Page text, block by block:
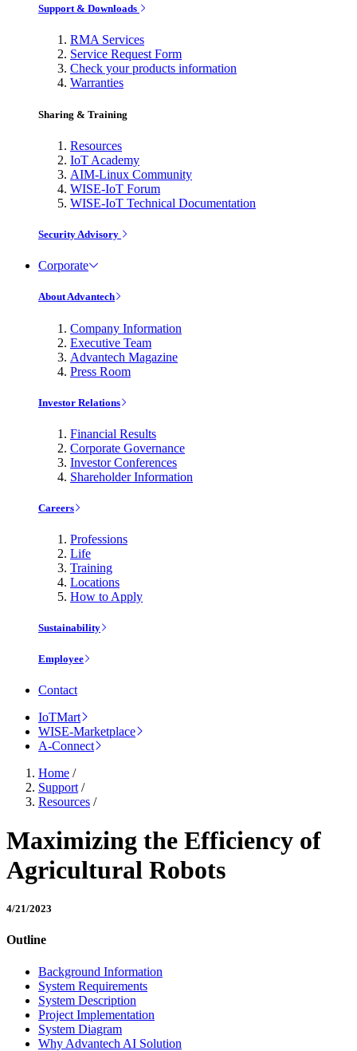
Support & Downloads
RMA Services
Service Request Form
Check your products information
Warranties
Sharing & Training
Resources
IoT Academy
AIM-Linux Community
WISE-IoT Forum
WISE-IoT Technical Documentation
Security Advisory
Corporate
About Advantech
Company Information
Executive Team
Advantech Magazine
Press Room
Investor Relations
Financial Results
Corporate Governance
Investor Conferences
Shareholder Information
Careers
Professions
Life
Training
Locations
How to Apply
Sustainability
Employee
Contact
IoTMart
WISE-Marketplace
A-Connect
Home /
Support /
Resources /
Maximizing the Efficiency of
Agricultural Robots
4/21/2023
Outline
Background Information
System Requirements
System Description
Project Implementation
System Diagram
Why Advantech AI Solution